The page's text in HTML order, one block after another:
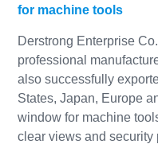
for machine tools
Derstrong Enterprise
professional
also successfully
States, Japan, Europe
window for machine
clear views and security